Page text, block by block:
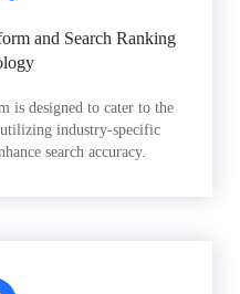
and Search Ranking
is designed to cater to the
utilizing industry-specific
search accuracy.